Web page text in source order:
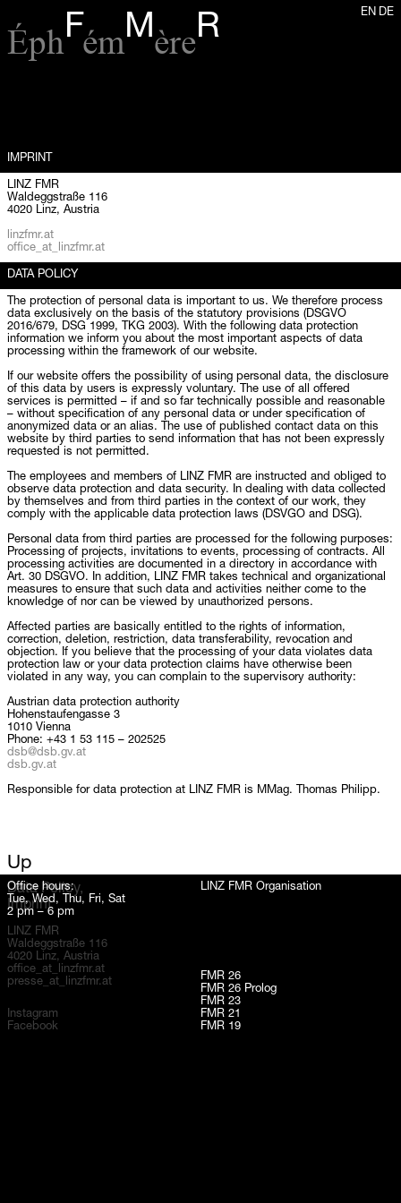
F M R EN DE
Éph ém ère
IMPRINT
LINZ FMR
Waldeggstraße 116
4020 Linz, Austria
linzfmr.at
office_at_linzfmr.at
DATA POLICY
The protection of personal data is important to us. We therefore process
data exclusively on the basis of the statutory provisions (DSGVO
2016/679, DSG 1999, TKG 2003). With the following data protection
information we inform you about the most important aspects of data
processing within the framework of our website.
If our website offers the possibility of using personal data, the disclosure
of this data by users is expressly voluntary. The use of all offered
services is permitted – if and so far technically possible and reasonable
– without specification of any personal data or under specification of
anonymized data or an alias. The use of published contact data on this
website by third parties to send information that has not been expressly
requested is not permitted.
The employees and members of LINZ FMR are instructed and obliged to
observe data protection and data security. In dealing with data collected
by themselves and from third parties in the context of our work, they
comply with the applicable data protection laws (DSVGO and DSG).
Personal data from third parties are processed for the following purposes:
Processing of projects, invitations to events, processing of contracts. All
processing activities are documented in a directory in accordance with
Art. 30 DSGVO. In addition, LINZ FMR takes technical and organizational
measures to ensure that such data and activities neither come to the
knowledge of nor can be viewed by unauthorized persons.
Affected parties are basically entitled to the rights of information,
correction, deletion, restriction, data transferability, revocation and
objection. If you believe that the processing of your data violates data
protection law or your data protection claims have otherwise been
violated in any way, you can complain to the supervisory authority:
Austrian data protection authority
Hohenstaufengasse 3
1010 Vienna
Phone: +43 1 53 115 – 202525
dsb@dsb.gv.at
dsb.gv.at
Responsible for data protection at LINZ FMR is MMag. Thomas Philipp.
Up
Office hours:
Tue, Wed, Thu, Fri, Sat
2 pm – 6 pm
LINZ FMR
Waldeggstraße 116
4020 Linz, Austria
office_at_linzfmr.at
presse_at_linzfmr.at
FMR 26
FMR 26 Prolog
FMR 23
FMR 21
FMR 19
LINZ FMR Organisation
Instagram
Facebook
Data Policy,
Imprint